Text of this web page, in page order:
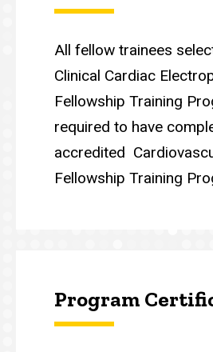
All fellow trainees
Clinical Cardiac
Fellowship Training
required to have
accredited
Fellowship Training
Program